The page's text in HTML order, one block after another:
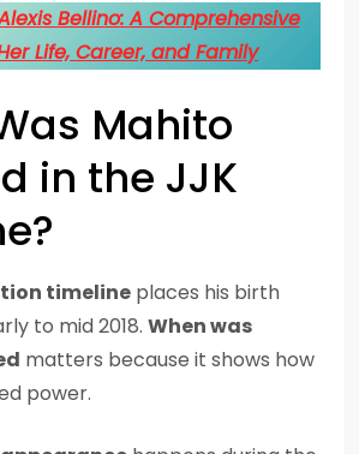
Bellino: A Comprehensive
Life, Career, and Family
Mahito
in the JJK
timeline places his birth
to mid 2018. When was
matters because it shows how
power.